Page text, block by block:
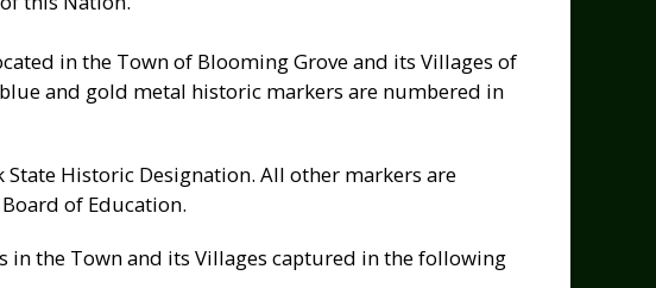
in the Town of Blooming Grove and its Villages of
and gold metal historic markers are numbered in
Historic Designation. All other markers are
of Education.
the Town and its Villages captured in the following